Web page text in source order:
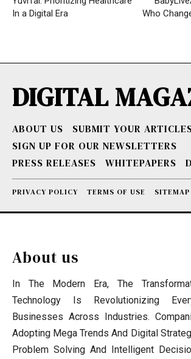
In a Digital Era
Who
DIGITAL
ABOUT US
SUBMIT YOUR
SIGN UP FOR OUR NEWSLETTERS
PRESS RELEASES
WHITEPAPERS
PRIVACY POLICY TERMS OF USE SITEMAP
About us
In The Modern Era, The
Technology Is Revolutionizing
Businesses Across Industries.
Adopting Mega Trends And Digital
Problem Solving And Intelligent